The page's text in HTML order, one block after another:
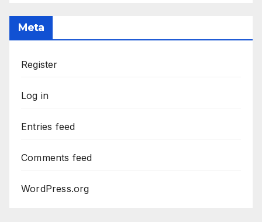
Meta
Register
Log in
Entries feed
Comments feed
WordPress.org